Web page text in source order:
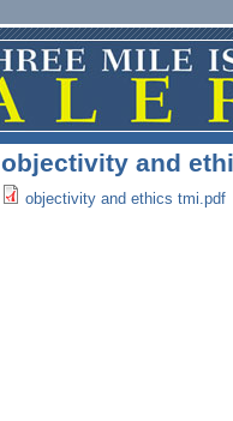
objectivity and
objectivity and ethics tmi.pdf